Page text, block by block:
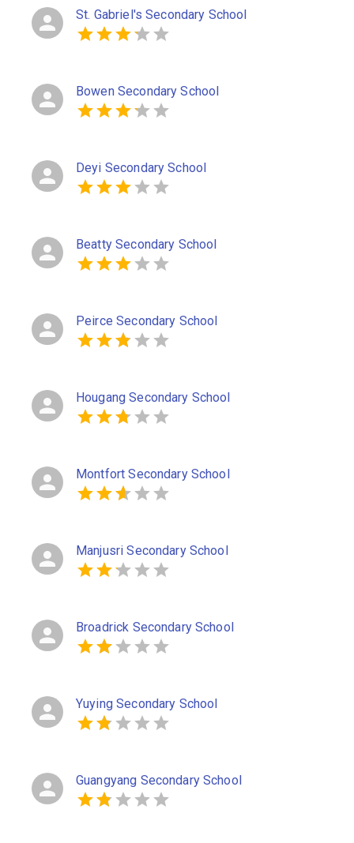
St. Gabriel's Secondary School
Bowen Secondary School
Deyi Secondary School
Beatty Secondary School
Peirce Secondary School
Hougang Secondary School
Montfort Secondary School
Manjusri Secondary School
Broadrick Secondary School
Yuying Secondary School
Guangyang Secondary School